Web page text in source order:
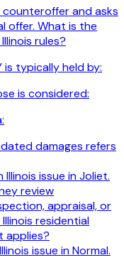
counteroffer and asks
offer. What is the
rules?
is typically held by:
is considered:
damages refers
Illinois issue in Joliet.
review
appraisal, or
residential
applies?
issue in Normal.